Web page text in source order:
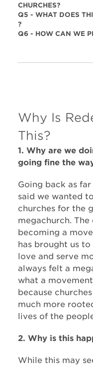
CHURCHES?
Q5 - WHAT DOES
?
Q6 - HOW CAN WE
Why Is
This?
1. Why are we
going fine the
Going back as far
said we wanted
churches for the
megachurch.
becoming a
has brought us
love and serve
always felt a
what a
because
much more
lives of the
2. Why is this
While this may